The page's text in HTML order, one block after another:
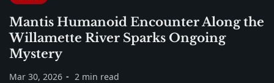
Mantis Humanoid Encounter Along the
Willamette River Sparks Ongoing
Mystery
Mar 30, 2026 2 min read